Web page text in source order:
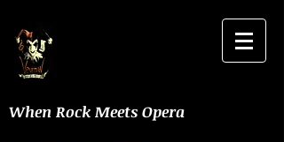
When Rock Meets Opera